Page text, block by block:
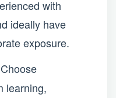
with
ideally have
exposure.
learning,